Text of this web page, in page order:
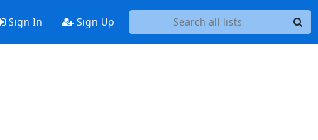
Sign In Sign Up